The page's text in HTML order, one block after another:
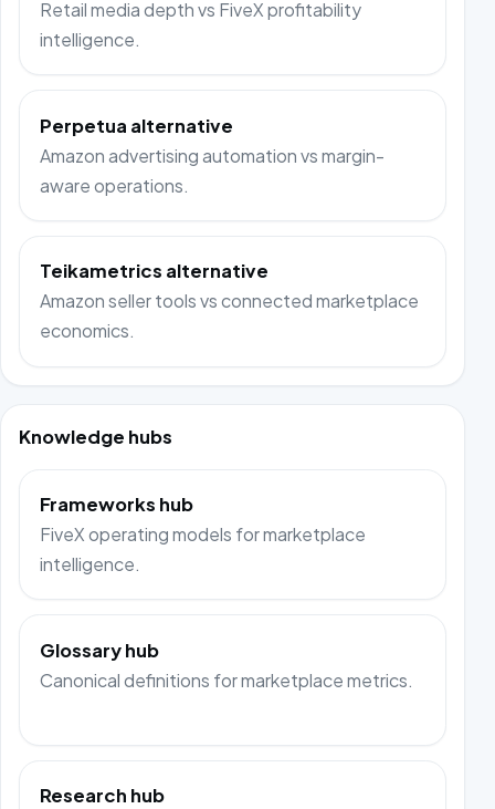
Retail media depth vs FiveX profitability
intelligence.
Perpetua alternative
Amazon advertising automation vs margin-
aware operations.
Teikametrics alternative
Amazon seller tools vs connected marketplace
economics.
Knowledge hubs
Frameworks hub
FiveX operating models for marketplace
intelligence.
Glossary hub
Canonical definitions for marketplace metrics.
Research hub